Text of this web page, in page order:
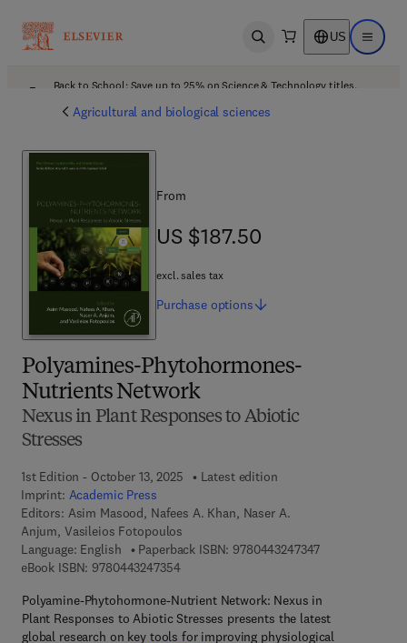
Open search US Open
Back to School: Save up to 25% on Science & Technology titles.
Agricultural and biological sciences
Polyamines-Phytohormones-
Nutrients Network
Nexus in Plant Responses to Abiotic
Stresses
1st Edition - October 13, 2025
Latest edition
Imprint: Academic Press
Editors: Asim Masood, Nafees A. Khan, Naser A.
Anjum, Vasileios Fotopoulos
Language: English
Paperback ISBN: 97804432473479 7 8 - 0 - 4 4
eBook ISBN: 97804432473549 7 8 - 0 - 4 4 3 - 2 4 7 3 5 - 4
Polyamine-Phytohormone-Nutrient Network: Nexus in
Plant Responses to Abiotic Stresses presents the latest
global research on key tools for improving physiological
From
US $187.50
US $187.50
excl. sales tax
Purchase options